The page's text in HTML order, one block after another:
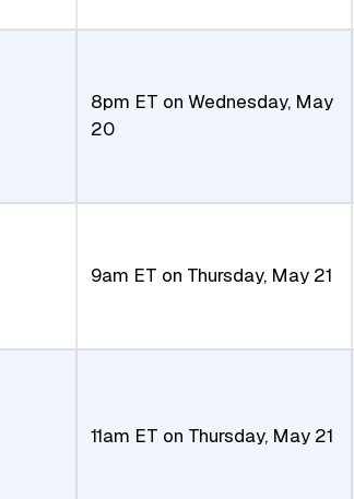
8pm ET on Wednesday, May
20
9am ET on Thursday, May 21
11am ET on Thursday, May 21